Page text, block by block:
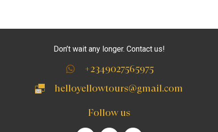
Don’t wait any longer. Contact us!
+2349027565975
helloyellowtours@gmail.com
Follow us